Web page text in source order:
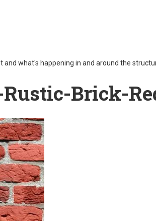
and what's happening in and around the
Brick-